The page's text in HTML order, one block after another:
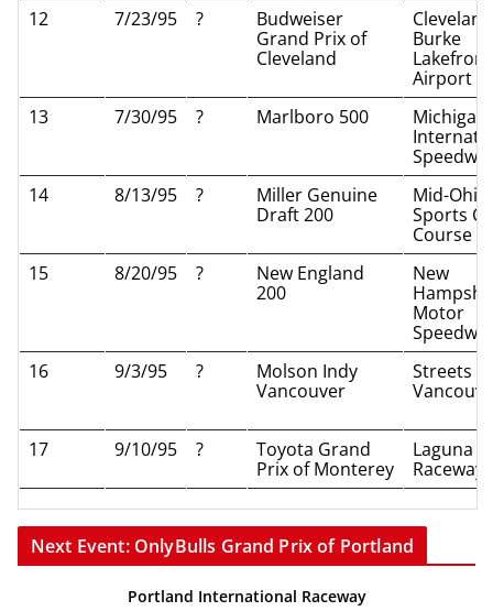
12
7/23/95 ?
Budweiser
Grand Prix of
Cleveland
Cleveland
Burke
Lakefront
Airport
13
7/30/95 ? Marlboro 500
Michigan
14
8/13/95 ?
Miller Genuine
Draft 200
Mid-Ohio
Sports
Course
15
8/20/95 ?
New England
200
New
Motor
16
9/3/95 ?
Molson Indy
Vancouver
Streets of
17 9/10/95 ?
Toyota Grand
Prix of Monterey
Laguna
Raceway
Next Event: OnlyBulls Grand Prix of Portland
Portland International Raceway